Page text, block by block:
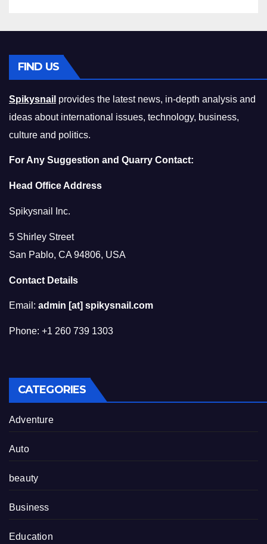
FIND US
Spikysnail provides the latest news, in-depth analysis and
ideas about international issues, technology, business,
culture and politics.
For Any Suggestion and Quarry Contact:
Head Office Address
Spikysnail Inc.
5 Shirley Street
San Pablo, CA 94806, USA
Contact Details
Email: admin [at] spikysnail.com
Phone: +1 260 739 1303
CATEGORIES
Adventure
Auto
beauty
Business
Education